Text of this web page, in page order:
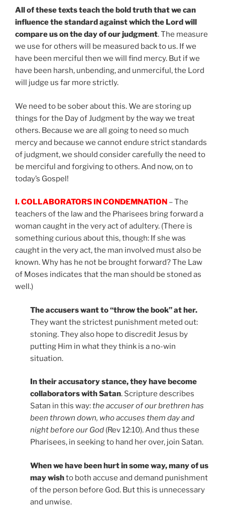
All of these texts teach the bold truth that we can
influence the standard against which the Lord will
compare us on the day of our judgment. The measure
we use for others will be measured back to us. If we
have been merciful then we will find mercy. But if we
have been harsh, unbending, and unmerciful, the Lord
will judge us far more strictly.
We need to be sober about this. We are storing up
things for the Day of Judgment by the way we treat
others. Because we are all going to need so much
mercy and because we cannot endure strict standards
of judgment, we should consider carefully the need to
be merciful and forgiving to others. And now, on to
today’s Gospel!
I. COLLABORATORS IN CONDEMNATION – The
teachers of the law and the Pharisees bring forward a
woman caught in the very act of adultery. (There is
something curious about this, though: If she was
caught in the very act, the man involved must also be
known. Why has he not be brought forward? The Law
of Moses indicates that the man should be stoned as
well.)
The accusers want to “throw the book” at her.
They want the strictest punishment meted out:
stoning. They also hope to discredit Jesus by
putting Him in what they think is a no-win
situation.
In their accusatory stance, they have become
collaborators with Satan. Scripture describes
Satan in this way:the accuser of our brethren has
been thrown down, who accuses them day and
night before our God (Rev 12:10). And thus these
Pharisees, in seeking to hand her over, join Satan.
When we have been hurt in some way, many of us
may wishto both accuse and demand punishment
of the person before God. But this is unnecessary
and unwise.